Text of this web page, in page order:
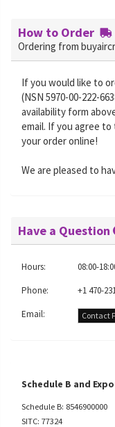
How to Order
Ordering from
If you would like to
(NSN 5970-00-222-
availability form
email. If you agree
your order online!
We are pleased to
Have a Question
Hours:
08:00-
Phone:
+1 470-
Email:
Contact
Schedule B and
Schedule B: 8546900000
SITC: 77324